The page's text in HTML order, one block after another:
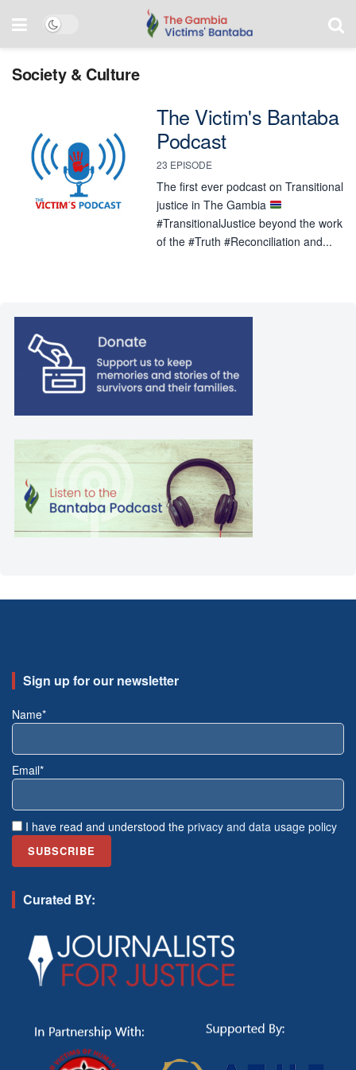
Society & Culture
The Victim's Bantaba
Podcast
23 EPISODE
The first ever podcast on Transitional
justice in The Gambia
#TransitionalJustice beyond the work
of the #Truth #Reconciliation and...
Sign up for our newsletter
Name*
Email*
I have read and understood the privacy and data usage policy
Curated BY: